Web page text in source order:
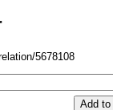
5678108